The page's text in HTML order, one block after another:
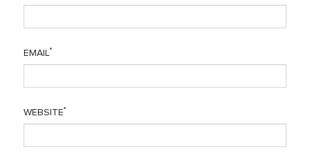
EMAIL*
WEBSITE*